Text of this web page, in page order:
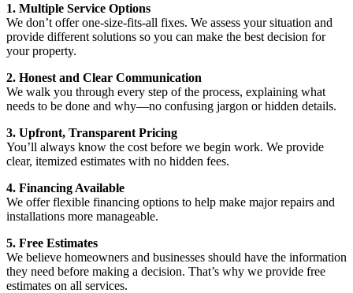
1. Multiple Service Options
We don’t offer one-size-fits-all fixes. We assess your situation and
provide different solutions so you can make the best decision for
your property.
2. Honest and Clear Communication
We walk you through every step of the process, explaining what
needs to be done and why—no confusing jargon or hidden details.
3. Upfront, Transparent Pricing
You’ll always know the cost before we begin work. We provide
clear, itemized estimates with no hidden fees.
4. Financing Available
We offer flexible financing options to help make major repairs and
installations more manageable.
5. Free Estimates
We believe homeowners and businesses should have the information
they need before making a decision. That’s why we provide free
estimates on all services.